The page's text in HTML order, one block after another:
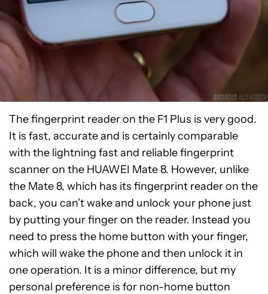
The fingerprint reader on the F1 Plus is very good.
It is fast, accurate and is certainly comparable
with the lightning fast and reliable fingerprint
scanner on the HUAWEI Mate 8. However, unlike
the Mate 8, which has its fingerprint reader on the
back, you can’t wake and unlock your phone just
by putting your finger on the reader. Instead you
need to press the home button with your finger,
which will wake the phone and then unlock it in
one operation. It is a minor difference, but my
personal preference is for non-home button